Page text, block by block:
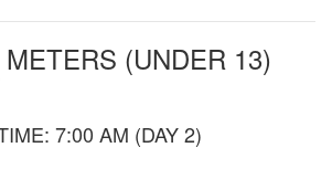
(UNDER 13)
7:00 AM (DAY 2)